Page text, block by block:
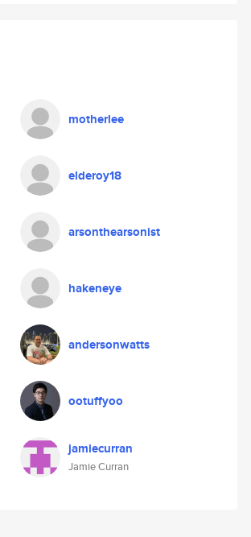
motherlee
elderoy18
arsonthearsonist
hakeneye
andersonwatts
ootuffyoo
jamiecurran
Jamie Curran